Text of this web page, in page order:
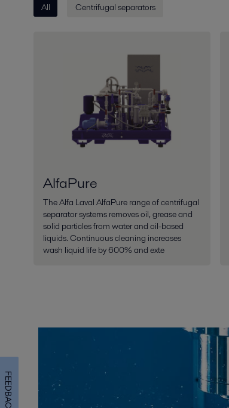
All Centrifugal separators
AlfaPure
The Alfa Laval AlfaPure range of centrifugal
separator systems removes oil, grease and
solid particles from water and oil-based
liquids. Continuous cleaning increases
wash liquid life by 600% and exte
FEEDBACK